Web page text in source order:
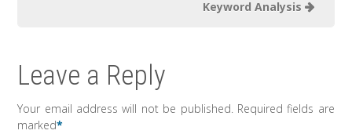
Keyword Analysis
Leave a Reply
Your email address will not be published. Required fields are
marked*